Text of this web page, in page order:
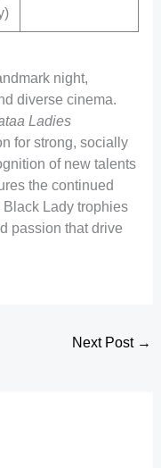
night,
diverse cinema.
Ladies
for strong, socially
of new talents
the continued
Lady trophies
passion that drive
Next Post →